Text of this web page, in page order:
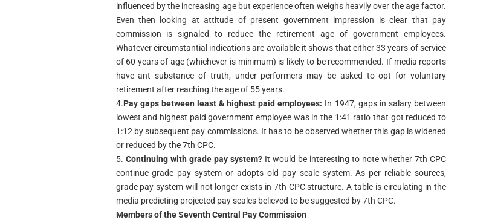
influenced by the increasing age but experience often weighs heavily over the age factor.
Even then looking at attitude of present government impression is clear that pay
commission is signaled to reduce the retirement age of government employees.
Whatever circumstantial indications are available it shows that either 33 years of service
of 60 years of age (whichever is minimum) is likely to be recommended. If media reports
have ant substance of truth, under performers may be asked to opt for voluntary
retirement after reaching the age of 55 years.
4.Pay gaps between least & highest paid employees: In 1947, gaps in salary between
lowest and highest paid government employee was in the 1:41 ratio that got reduced to
1:12 by subsequent pay commissions. It has to be observed whether this gap is widened
or reduced by the 7th CPC.
5. Continuing with grade pay system?It would be interesting to note whether 7th CPC
continue grade pay system or adopts old pay scale system. As per reliable sources,
grade pay system will not longer exists in 7th CPC structure. A table is circulating in the
media predicting projected pay scales believed to be suggested by 7th CPC.
Members of the Seventh Central Pay Commission